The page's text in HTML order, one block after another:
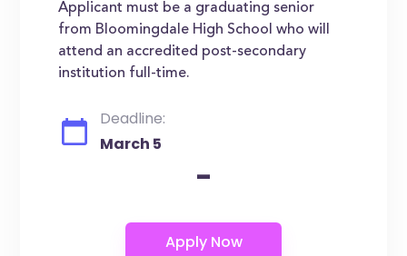
Applicant must be a graduating senior
from Bloomingdale High School who will
attend an accredited post-secondary
institution full-time.
Deadline:
March 5
-